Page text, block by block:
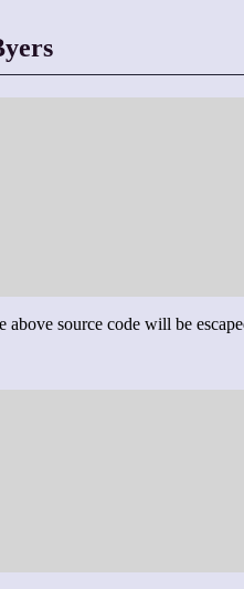
above source code will be